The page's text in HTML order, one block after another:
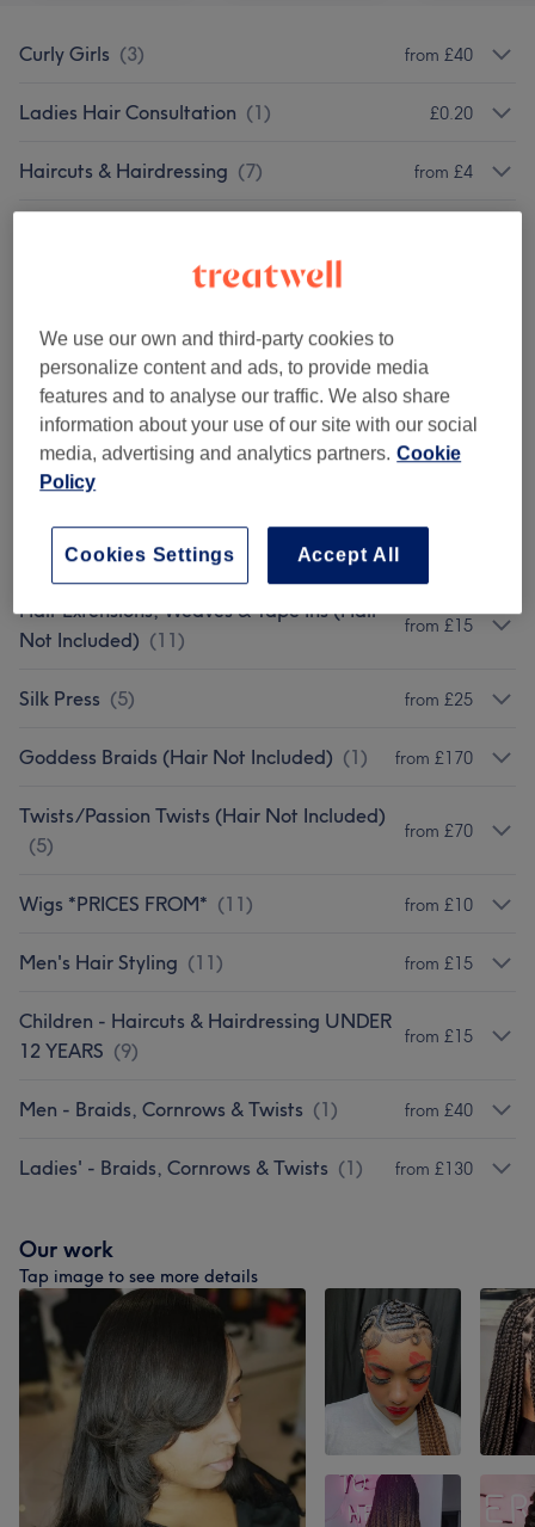
Curly Girls (3) from £40
Ladies Hair Consultation (1) £0.20
Haircuts & Hairdressing (7) from £4
Ladies - Highlights & Balayage (3)
Hair Treatments - Conditioning (3)
Hair Treatments - Chemical (3) from £50
Afro Hairdressing ( 5) from £25
Ladies Afro - Hair Colouring &
Highlights (1)
Hair Extensions, Weaves & Tape Ins (Hair
Not Included) (11)
from £15
Silk Press (5) from £25
Goddess Braids (Hair Not Included) (1) from £170
Twists/Passion Twists (Hair Not Included)
(5)
from £70
Wigs *PRICES FROM* (11) from £10
Men's Hair Styling (11) from £15
Children - Haircuts & Hairdressing UNDER
12 YEARS (9)
from £15
Men - Braids, Cornrows & Twists (1) from £40
Ladies' - Braids, Cornrows & Twists (1) from £130
Our work
Tap image to see more details
We use our own and third-party cookies to
personalize content and ads, to provide media
features and to analyse our traffic. We also share
information about your use of our site with our social
media, advertising and analytics partners. Cookie
Policy
Accept All
Cookies Settings